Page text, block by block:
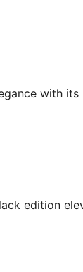
with
edition